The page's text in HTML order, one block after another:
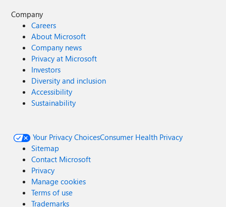
Company
Careers
About Microsoft
Company news
Privacy at Microsoft
Investors
Diversity and inclusion
Accessibility
Sustainability
Your Privacy ChoicesConsumer Health Privacy
Sitemap
Contact Microsoft
Privacy
Manage cookies
Terms of use
Trademarks